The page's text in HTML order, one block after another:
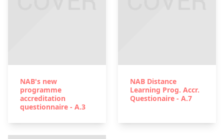
NAB's new
programme
accreditation
questionnaire - A.3
NAB Distance
Learning Prog. Accr.
Questionaire - A.7